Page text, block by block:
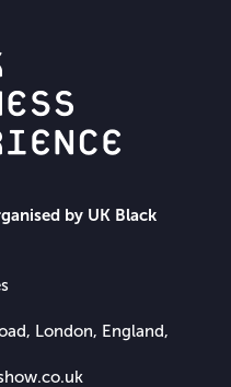
by UK Black
London, England,